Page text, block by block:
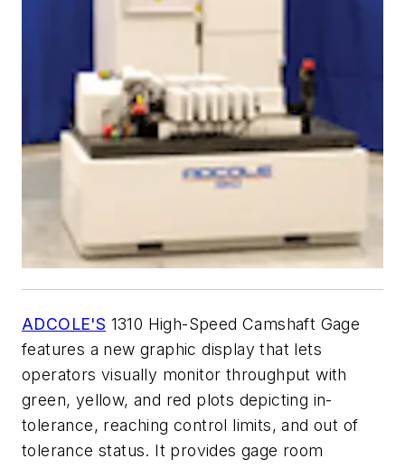
ADCOLE'S 1310 High-Speed Camshaft Gage
features a new graphic display that lets
operators visually monitor throughput with
green, yellow, and red plots depicting in-
tolerance, reaching control limits, and out of
tolerance status. It provides gage room